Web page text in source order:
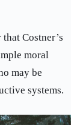
Costner’s
moral
may be
systems.